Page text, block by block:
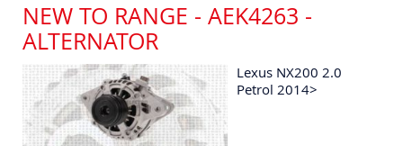
NEW TO RANGE - AEK4263 -
ALTERNATOR
Lexus NX200 2.0
Petrol 2014>